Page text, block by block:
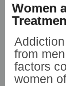
Women
from
factors
women